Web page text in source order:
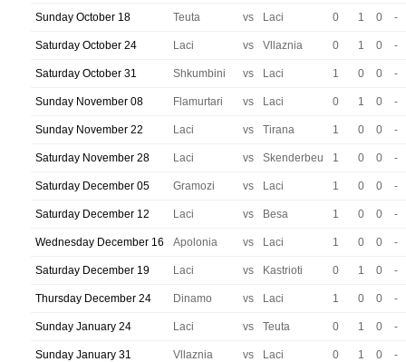
Sunday October 18 Teuta vs Laci 0 1 0 -
Saturday October 24 Laci vs Vllaznia 0 1 0 -
Saturday October 31 Shkumbini vs Laci 1 0 0 -
Sunday November 08 Flamurtari vs Laci 0 1 0 -
Sunday November 22 Laci vs Tirana 1 0 0 -
Saturday November 28 Laci vs Skenderbeu 1 0 0 -
Saturday December 05 Gramozi vs Laci 1 0 0 -
Saturday December 12 Laci vs Besa 1 0 0 -
Wednesday December 16 Apolonia vs Laci 1 0 0 -
Saturday December 19 Laci vs Kastrioti 0 1 0 -
Thursday December 24 Dinamo vs Laci 1 0 0 -
Sunday January 24 Laci vs Teuta 0 1 0 -
Sunday January 31 Vllaznia vs Laci 0 1 0 -